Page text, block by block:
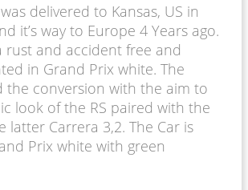
delivered to Kansas, US in
it’s way to Europe 4 Years ago.
rust and accident free and
in Grand Prix white. The
the conversion with the aim to
look of the RS paired with the
latter Carrera 3,2. The Car is
Prix white with green